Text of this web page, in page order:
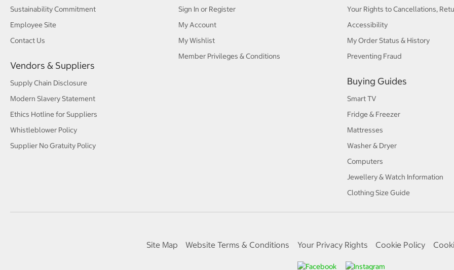
Sustainability Commitment
Employee Site
Contact Us
Vendors & Suppliers
Supply Chain Disclosure
Modern Slavery Statement
Ethics Hotline for Suppliers
Whistleblower Policy
Supplier No Gratuity Policy
Sign In or Register
My Account
My Wishlist
Member Privileges & Conditions
Your Rights to Cancellations,
Accessibility
My Order Status & History
Preventing Fraud
Buying Guides
Smart TV
Fridge & Freezer
Mattresses
Washer & Dryer
Computers
Jewellery & Watch Information
Clothing Size Guide
Site Map Website Terms & Conditions Your Privacy Rights Cookie Policy